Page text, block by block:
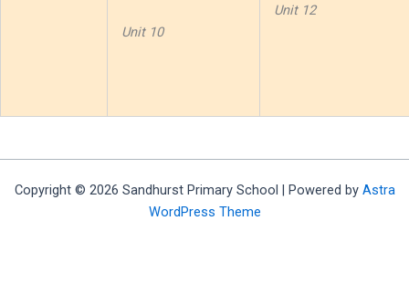
Unit 10
Unit 12
Copyright © 2026 Sandhurst Primary School | Powered by Astra
WordPress Theme